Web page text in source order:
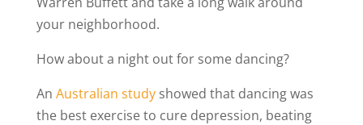
your neighborhood.
How about a night out for some dancing?
An Australian studyshowed that dancing was
the best exercise to cure depression, beating